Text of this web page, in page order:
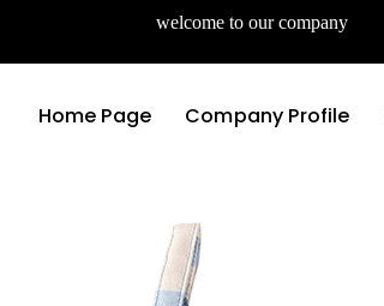
welcome to our company
Home Page Company Profile